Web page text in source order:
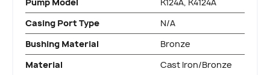
Pump Model
K124A, K4124A
Casing Port Type
N/A
Bushing Material
Bronze
Material
Cast Iron/Bronze